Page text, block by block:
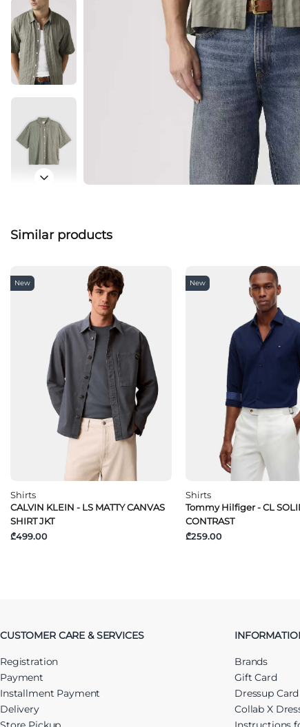
Similar products
New
Shirts
CALVIN KLEIN - LS MATTY CANVAS
SHIRT JKT
₾499.00
New
Shirts
Tommy Hilfiger - CL
CONTRAST
₾259.00
CUSTOMER CARE & SERVICES
Registration
Payment
Installment Payment
Delivery
Brands
Gift Card
Dressup Card
Collab X